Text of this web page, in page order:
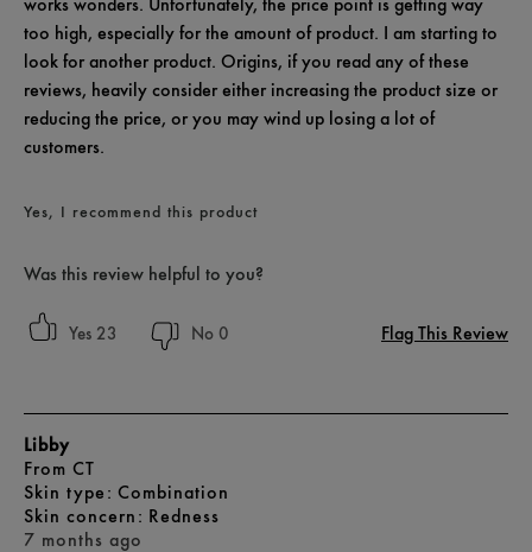
too high, especially for the amount of product. I am starting to
look for another product. Origins, if you read any of these
reviews, heavily consider either increasing the product size or
reducing the price, or you may wind up losing a lot of
customers.
Yes, I recommend this product
Was this review helpful to you?
23 0 Flag This Review
7 months ago
Libby
From CT
skin type Combination
skin concern Redness